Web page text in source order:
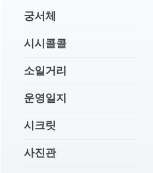
궁서체
시시콜콜
소일거리
운영일지
시크릿
사진관